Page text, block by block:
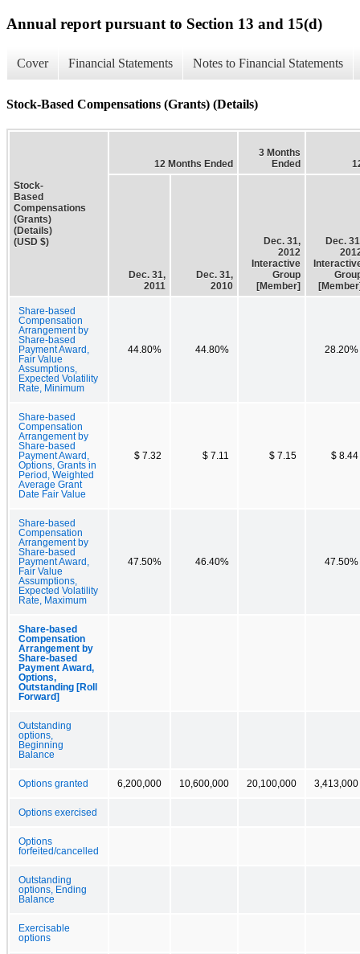
Annual report pursuant to Section 13 and 15(d)
Cover Financial Statements Notes to Financial Statements
Stock-Based Compensations (Grants) (Details)
Stock-
Based
Compensations
(Grants)
(Details)
(USD $)
12 Months Ended
3 Months
Ended
Dec. 31,
2011
Dec. 31,
2010
Dec. 31,
2012
Interactive
Group
[Member]
Dec.
Share-based
Compensation
Arrangement by
Share-based
Payment Award,
Fair Value
Assumptions,
Expected Volatility
Rate, Minimum
44.80% 44.80% 28.20%
Share-based
Compensation
Arrangement by
Share-based
Payment Award,
Options, Grants in
Period, Weighted
Average Grant
Date Fair Value
$ 7.32 $ 7.11 $ 7.15 $ 8.44
Share-based
Compensation
Arrangement by
Share-based
Payment Award,
Fair Value
Assumptions,
Expected Volatility
Rate, Maximum
47.50% 46.40% 47.50%
Share-based
Compensation
Arrangement by
Share-based
Payment Award,
Options,
Outstanding [Roll
Forward]
Outstanding
options,
Beginning
Balance
Options granted 6,200,000 10,600,000 20,100,000 3,413,000
Options exercised
Options
forfeited/cancelled
Outstanding
options, Ending
Balance
Exercisable
options